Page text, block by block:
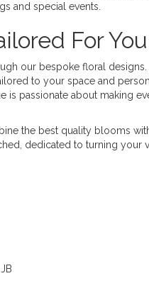
and special events.
For You
our bespoke floral
to your space and
is passionate about making
the best quality blooms
dedicated to turning your
JB